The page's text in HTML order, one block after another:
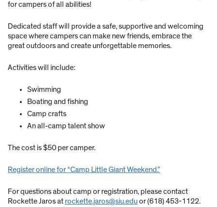
for campers of all abilities!
Dedicated staff will provide a safe, supportive and welcoming
space where campers can make new friends, embrace the
great outdoors and create unforgettable memories.
Activities will include:
Swimming
Boating and fishing
Camp crafts
An all-camp talent show
The cost is $50 per camper.
Register online for “Camp Little Giant Weekend.”
For questions about camp or registration, please contact
Rockette Jaros at rockette.jaros@siu.eduor (618) 453-1122.